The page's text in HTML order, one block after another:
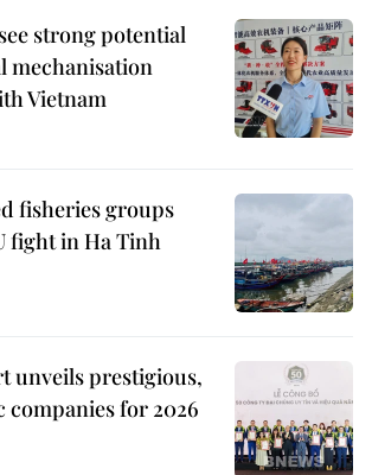
strong potential
Vietnam
fisheries groups
fight in Ha Tinh
unveils prestigious,
companies for 2026